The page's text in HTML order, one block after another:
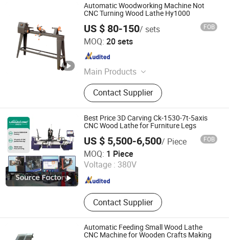
Automatic Woodworking Machine Not
CNC Turning Wood Lathe Hy1000
US $ 80-150/ sets FOB
MOQ: 20 sets
Main Products
Log Splitter, Trencher, Drill Press,
Table Saw, Wood Chipper, Magnetic
Drill Press, Band Saw, Miter Saw, Log
Saw, Wood Lathe
Contact Supplier
Shanghai Hystrong Industrial Co., Ltd.
Shanghai , China
Best Price 3D Carving Ck-1530-7t-5axis
CNC Wood Lathe for Furniture Legs
US $ 5,500-6,500/ Piece FOB
MOQ: 1 Piece
Voltage : 380V
Contact Supplier
Jinan Lingrui Cnc Machinery Co., Ltd.
Shandong , China Since 2024
Automatic Feeding Small Wood Lathe
CNC Machine for Wooden Crafts Making